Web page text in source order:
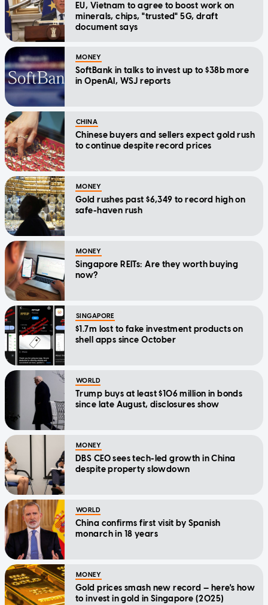
EU, Vietnam to agree to boost work on
minerals, chips, "trusted" 5G, draft
document says
MONEY
SoftBank in talks to invest up to $38b more
in OpenAI, WSJ reports
CHINA
Chinese buyers and sellers expect gold rush
to continue despite record prices
MONEY
Gold rushes past $6,349 to record high on
safe-haven rush
MONEY
Singapore REITs: Are they worth buying
now?
SINGAPORE
$1.7m lost to fake investment products on
shell apps since October
WORLD
Trump buys at least $106 million in bonds
since late August, disclosures show
MONEY
DBS CEO sees tech-led growth in China
despite property slowdown
WORLD
China confirms first visit by Spanish
monarch in 18 years
MONEY
Gold prices smash new record — here's how
to invest in gold in Singapore (2025)